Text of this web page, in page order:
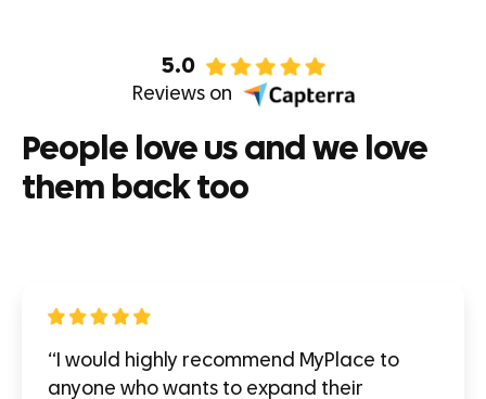
5.0
Reviews on
People love us and we love
them back too
“I would highly recommend MyPlace to
anyone who wants to expand their